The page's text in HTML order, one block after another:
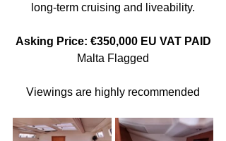
long-term cruising and liveability.
Asking Price: €350,000 EU VAT PAID
Malta Flagged
Viewings are highly recommended